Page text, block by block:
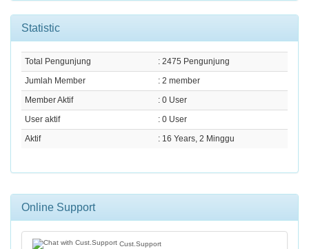
Statistic
Total Pengunjung
: 2475 Pengunjung
Jumlah Member
: 2 member
Member Aktif
: 0 User
User aktif
: 0 User
Aktif
: 16 Years, 2 Minggu
Online Support
Cust.Support